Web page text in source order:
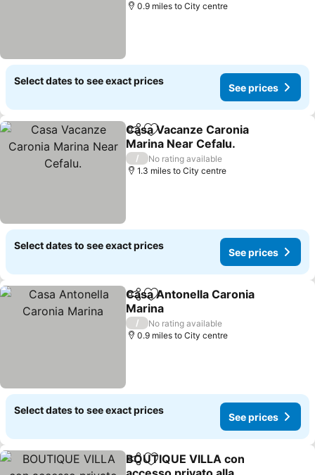
0.9 miles to City centre
Select dates to see exact prices
See prices
ShareAdd to favourites
Casa Vacanze Caronia
Marina Near Cefalu.
/
No rating available
1.3 miles to City centre
Select dates to see exact prices
See prices
ShareAdd to favourites
Casa Antonella Caronia
Marina
/
No rating available
0.9 miles to City centre
Select dates to see exact prices
See prices
ShareAdd to favourites
BOUTIQUE VILLA con